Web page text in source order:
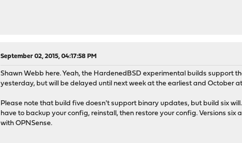
September 02, 2015, 04:17:58 PM
Shawn Webb here. Yeah, the HardenedBSD experimental builds support
yesterday, but will be delayed until next week at the earliest and October
Please note that build five doesn't support binary updates, but build six
have to backup your config, reinstall, then restore your config. Versions
with OPNSense.